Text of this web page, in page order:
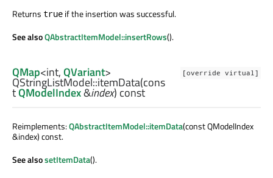
Returns true if the insertion was successful.
See alsoQAbstractItemModel::insertRows().
[override virtual]
QMap<int,QVariant>
QStringListModel::itemData(cons
tQModelIndex&index) const
Reimplements:QAbstractItemModel::itemData(const QModelIndex
&index) const.
See alsosetItemData().